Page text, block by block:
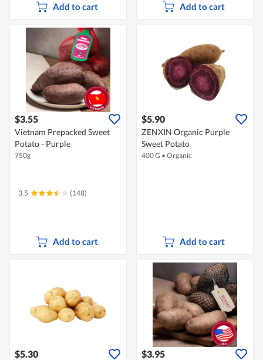
Add to cart Add to cart
$3.55
Vietnam Prepacked Sweet
Potato - Purple
750g
3.5 (148)
Add to cart
$5.90
ZENXIN Organic Purple
Sweet Potato
400 G • Organic
Add to cart
$5.30 $3.95